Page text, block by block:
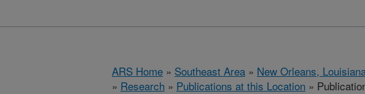
ARS Home » Southeast Area » New Orleans,
» Research » Publications at this Location »